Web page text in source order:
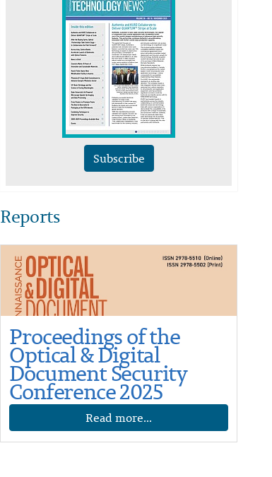
Subscribe
Reports
Proceedings of the
Optical & Digital
Document Security
Conference 2025
Read more...